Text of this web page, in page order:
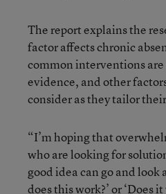
The report explains the
factor affects chronic
common interventions are
evidence, and other
consider as they tailor
“I’m hoping that
who are looking for
good idea can go and look
does this work?’ or ‘Does